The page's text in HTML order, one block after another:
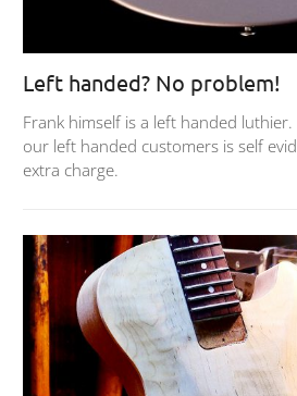
Left handed? No problem!
Frank himself is a left handed
our left handed customers is self
extra charge.